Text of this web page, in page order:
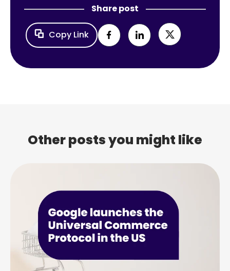
Share post
Copy Link
Other posts you might like